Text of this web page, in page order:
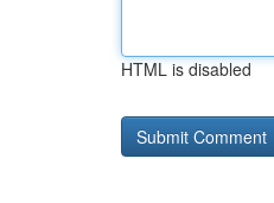
HTML is disabled